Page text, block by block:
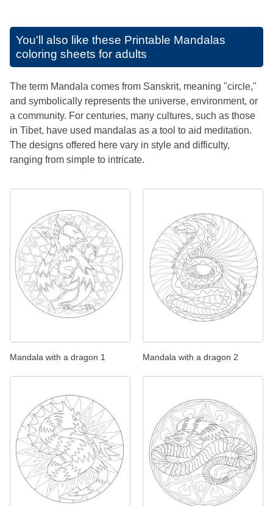
You'll also like these Printable Mandalas
coloring sheets for adults
The term Mandala comes from Sanskrit, meaning "circle,"
and symbolically represents the universe, environment, or
a community. For centuries, many cultures, such as those
in Tibet, have used mandalas as a tool to aid meditation.
The designs offered here vary in style and difficulty,
ranging from simple to intricate.
Mandala with a dragon 1 Mandala with a dragon 2